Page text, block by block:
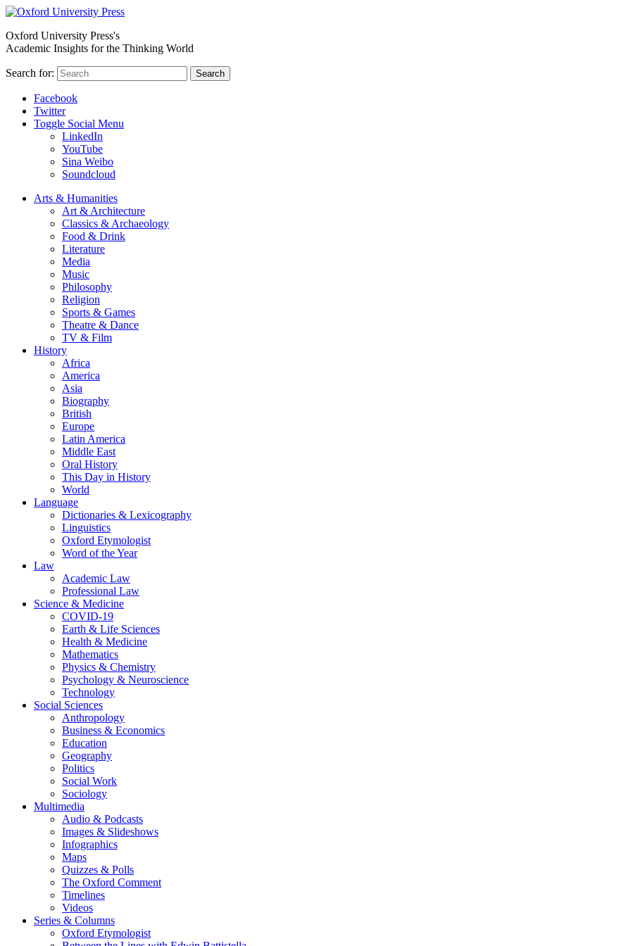
Oxford University Press's
Academic Insights for the Thinking World
Search for: Search
Facebook
Twitter
Toggle Social Menu
LinkedIn
YouTube
Sina Weibo
Soundcloud
Arts & Humanities
Art & Architecture
Classics & Archaeology
Food & Drink
Literature
Media
Music
Philosophy
Religion
Sports & Games
Theatre & Dance
TV & Film
History
Africa
America
Asia
Biography
British
Europe
Latin America
Middle East
Oral History
This Day in History
World
Language
Dictionaries & Lexicography
Linguistics
Oxford Etymologist
Word of the Year
Law
Academic Law
Professional Law
Science & Medicine
COVID-19
Earth & Life Sciences
Health & Medicine
Mathematics
Physics & Chemistry
Psychology & Neuroscience
Technology
Social Sciences
Anthropology
Business & Economics
Education
Geography
Politics
Social Work
Sociology
Multimedia
Audio & Podcasts
Images & Slideshows
Infographics
Maps
Quizzes & Polls
The Oxford Comment
Timelines
Videos
Series & Columns
Oxford Etymologist